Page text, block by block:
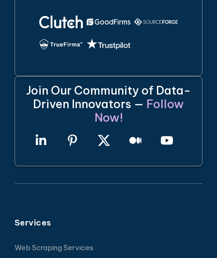
Join Our Community of Data-
Driven Innovators — Follow
Now!
Services
Web Scraping Services